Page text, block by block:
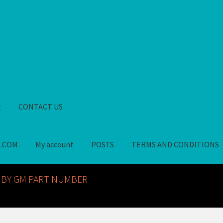
CONTACT US
My account POSTS TERMS AND CONDITIONS
GM NOS PARTS AVAILABLE AT ALLDEYSPARTS.COM
GM PART NUMBER